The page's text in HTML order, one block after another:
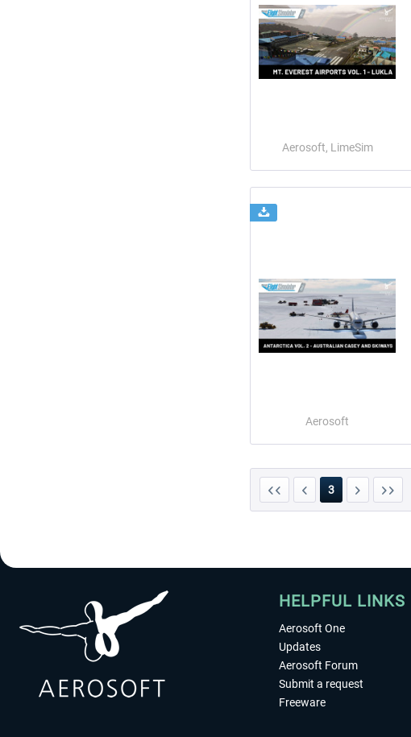
Aerosoft, LimeSim
Aerosoft
3
HELPFUL LINKS
Aerosoft One
Updates
Aerosoft Forum
Submit a request
Freeware